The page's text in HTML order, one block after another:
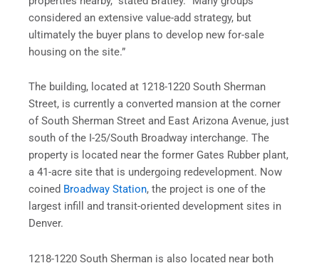
considered an extensive value-add strategy, but
ultimately the buyer plans to develop new for-sale
housing on the site.”
The building, located at 1218-1220 South Sherman
Street, is currently a converted mansion at the corner
of South Sherman Street and East Arizona Avenue, just
south of the I-25/South Broadway interchange. The
property is located near the former Gates Rubber plant,
a 41-acre site that is undergoing redevelopment. Now
coined Broadway Station, the project is one of the
largest infill and transit-oriented development sites in
Denver.
1218-1220 South Sherman is also located near both